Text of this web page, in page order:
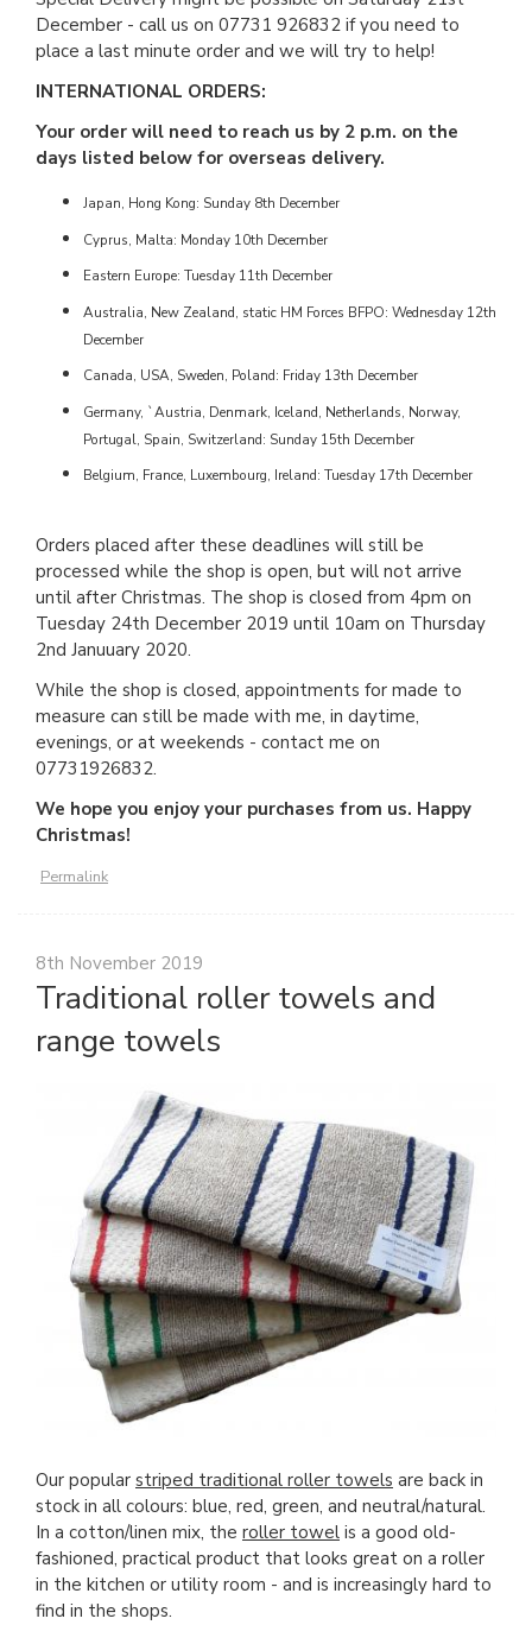
December - call us on 07731 926832 if you need to
place a last minute order and we will try to help!
INTERNATIONAL ORDERS:
Your order will need to reach us by 2 p.m. on the
days listed below for overseas delivery.
Japan, Hong Kong: Sunday 8th December
Cyprus, Malta: Monday 10th December
Eastern Europe: Tuesday 11th December
Australia, New Zealand, static HM Forces BFPO: Wednesday 12th
December
Canada, USA, Sweden, Poland: Friday 13th December
Germany, `Austria, Denmark, Iceland, Netherlands, Norway,
Portugal, Spain, Switzerland: Sunday 15th December
Belgium, France, Luxembourg, Ireland: Tuesday 17th December
Orders placed after these deadlines will still be
processed while the shop is open, but will not arrive
until after Christmas. The shop is closed from 4pm on
Tuesday 24th December 2019 until 10am on Thursday
2nd Januuary 2020.
While the shop is closed, appointments for made to
measure can still be made with me, in daytime,
evenings, or at weekends - contact me on
07731926832.
We hope you enjoy your purchases from us. Happy
Christmas!
Permalink
8th November 2019
Traditional roller towels and
range towels
Our popular striped traditional roller towels are back in
stock in all colours: blue, red, green, and neutral/natural.
In a cotton/linen mix, the roller towel is a good old-
fashioned, practical product that looks great on a roller
in the kitchen or utility room - and is increasingly hard to
find in the shops.